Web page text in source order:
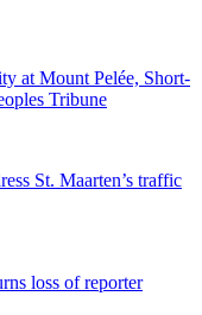
at Mount Pelée, Short-
Tribune
St. Maarten’s traffic
loss of reporter